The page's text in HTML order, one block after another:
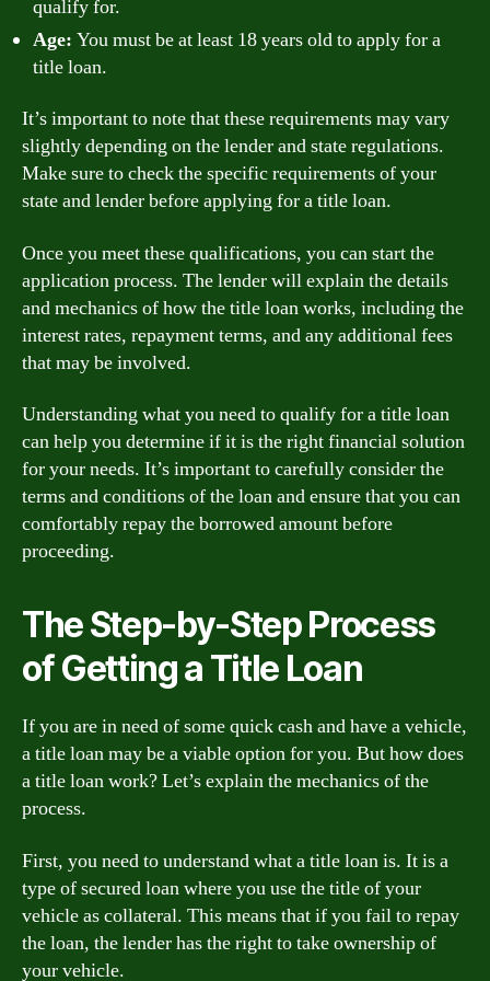
qualify for.
Age: You must be at least 18 years old to apply for a
title loan.
It’s important to note that these requirements may vary
slightly depending on the lender and state regulations.
Make sure to check the specific requirements of your
state and lender before applying for a title loan.
Once you meet these qualifications, you can start the
application process. The lender will explain the details
and mechanics of how the title loan works, including the
interest rates, repayment terms, and any additional fees
that may be involved.
Understanding what you need to qualify for a title loan
can help you determine if it is the right financial solution
for your needs. It’s important to carefully consider the
terms and conditions of the loan and ensure that you can
comfortably repay the borrowed amount before
proceeding.
The Step-by-Step Process
of Getting a Title Loan
If you are in need of some quick cash and have a vehicle,
a title loan may be a viable option for you. But how does
a title loan work? Let’s explain the mechanics of the
process.
First, you need to understand what a title loan is. It is a
type of secured loan where you use the title of your
vehicle as collateral. This means that if you fail to repay
the loan, the lender has the right to take ownership of
your vehicle.